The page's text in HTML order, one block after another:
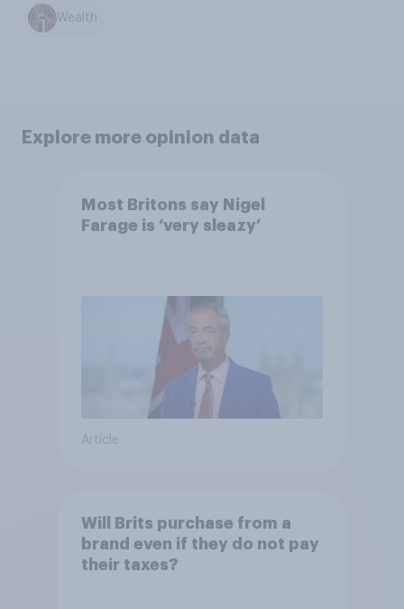
Wealth
Explore more opinion data
Most Britons say Nigel
Farage is ‘very sleazy’
Article
Will Brits purchase from a
brand even if they do not pay
their taxes?